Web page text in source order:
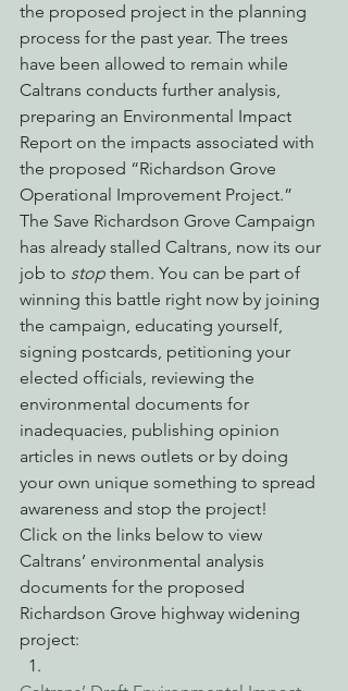
the proposed project in the planning
process for the past year. The trees
have been allowed to remain while
Caltrans conducts further analysis,
preparing an Environmental Impact
Report on the impacts associated with
the proposed “Richardson Grove
Operational Improvement Project.”
The Save Richardson Grove Campaign
has already stalled Caltrans, now its our
job to stop them. You can be part of
winning this battle right now by joining
the campaign, educating yourself,
signing postcards, petitioning your
elected officials, reviewing the
environmental documents for
inadequacies, publishing opinion
articles in news outlets or by doing
your own unique something to spread
awareness and stop the project!
Click on the links below to view
Caltrans’ environmental analysis
documents for the proposed
Richardson Grove highway widening
project: